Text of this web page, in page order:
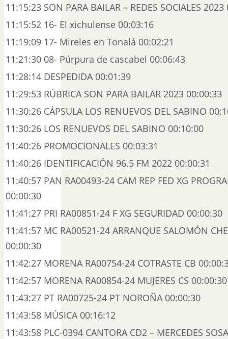
11:15:23 SON PARA BAILAR – REDES SOCIALES
11:15:52 16- El xichulense 00:03:16
11:19:09 17- Mireles en Tonalá 00:02:21
11:21:30 08- Púrpura de cascabel 00:06:43
11:28:14 DESPEDIDA 00:01:39
11:29:53 RÚBRICA SON PARA BAILAR 2023 00:00:33
11:30:26 CÁPSULA LOS RENUEVOS DEL SABINO
11:30:26 LOS RENUEVOS DEL SABINO 00:10:00
11:40:26 PROMOCIONALES 00:03:31
11:40:26 IDENTIFICACIÓN 96.5 FM 2022 00:00:31
11:40:57 PAN RA00493-24 CAM REP FED XG
00:00:30
11:41:27 PRI RA00851-24 F XG SEGURIDAD 00:00:30
11:41:57 MC RA00521-24 ARRANQUE SALOMÓN
00:00:30
11:42:27 MORENA RA00754-24 COTRASTE CB
11:42:57 MORENA RA00854-24 MUJERES CS 00:00:30
11:43:27 PT RA00725-24 PT NOROÑA 00:00:30
11:43:58 MÚSICA 00:16:12
11:43:58 PLC-0394 CANTORA CD2 – MERCEDES